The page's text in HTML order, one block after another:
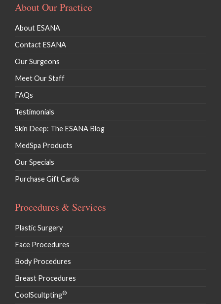
About Our Practice
About ESANA
Contact ESANA
Our Surgeons
Meet Our Staff
FAQs
Testimonials
Skin Deep: The ESANA Blog
MedSpa Products
Our Specials
Purchase Gift Cards
Procedures & Services
Plastic Surgery
Face Procedures
Body Procedures
Breast Procedures
CoolScultpting®